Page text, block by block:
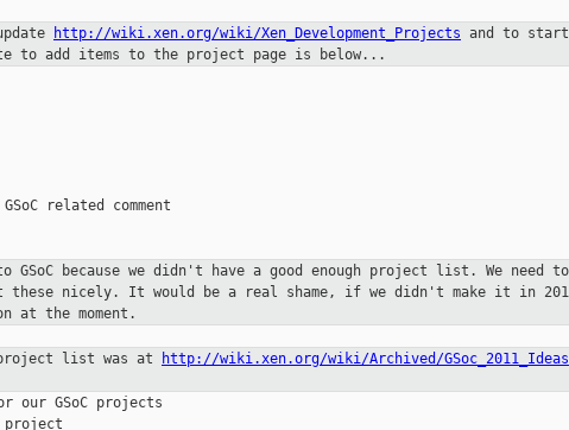
http://wiki.xen.org/wiki/Xen_Development_Projects and to
to add items to the project page is below...
related comment
because we didn't have a good enough project list. We need
these nicely. It would be a real shame, if we didn't make it in
at the moment.
project list was at http://wiki.xen.org/wiki/Archived/GSoc_2011_Ideas
our GSoC projects